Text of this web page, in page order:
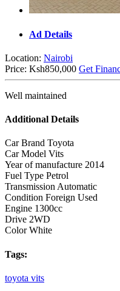
Ad Details
Location: Nairobi
Price: Ksh850,000 Get
Well maintained
Additional Details
Car Brand Toyota
Car Model Vits
Year of manufacture 2014
Fuel Type Petrol
Transmission Automatic
Condition Foreign Used
Engine 1300cc
Drive 2WD
Color White
Tags:
toyota vits